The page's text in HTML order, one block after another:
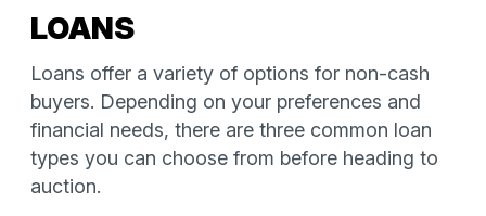
LOANS
Loans offer a variety of options for non-cash
buyers. Depending on your preferences and
financial needs, there are three common loan
types you can choose from before heading to
auction.